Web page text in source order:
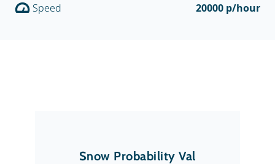
Speed 20000 p/hour
Snow Probability Val